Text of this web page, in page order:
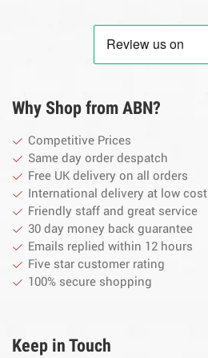
Why Shop from ABN?
Competitive Prices
Same day order despatch
Free UK delivery on all orders
International delivery at low cost
Friendly staff and great service
30 day money back guarantee
Emails replied within 12 hours
Five star customer rating
100% secure shopping
Keep in Touch